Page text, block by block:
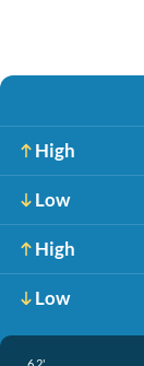
High
Low
High
Low